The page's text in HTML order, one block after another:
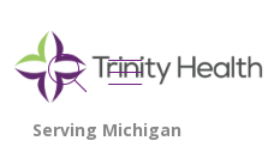
search
show off